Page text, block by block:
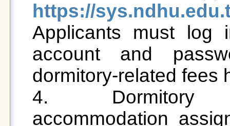
https://
Applicants must log
account and
dormitory-related fees
4.	Dormitory Arrangements: Summer
accommodation